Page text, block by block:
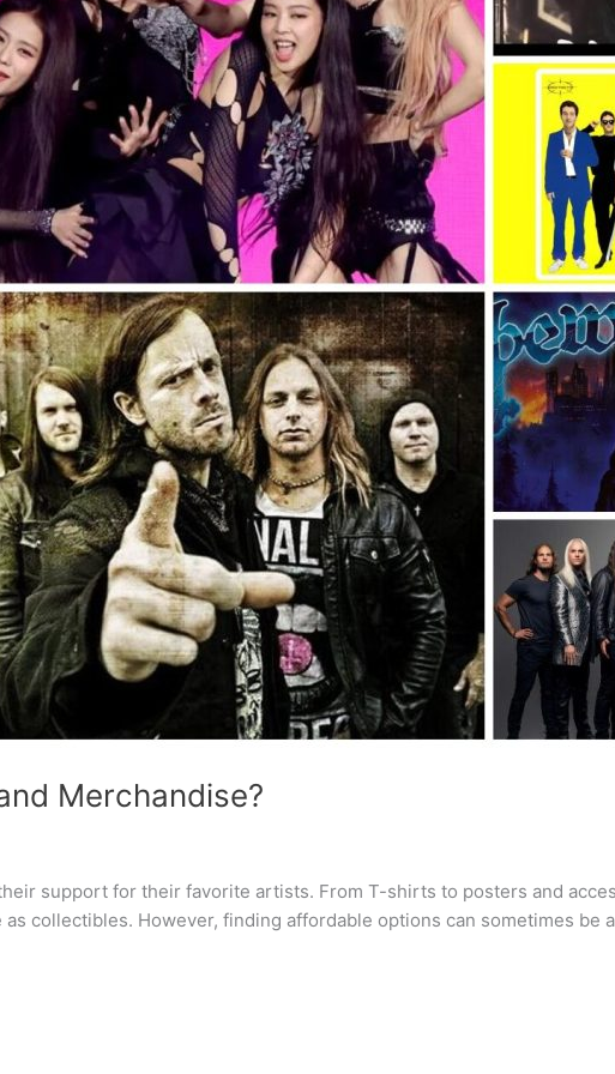
Merchandise?
support for their favorite artists. From T-shirts to posters and
collectibles. However, finding affordable options can sometimes be